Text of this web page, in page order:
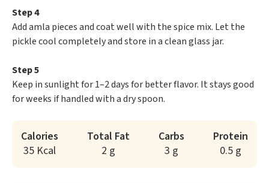
Step 4
Add amla pieces and coat well with the spice mix. Let the
pickle cool completely and store in a clean glass jar.
Step 5
Keep in sunlight for 1–2 days for better flavor. It stays good
for weeks if handled with a dry spoon.
Calories
35 Kcal
Total Fat
2 g
Carbs
3 g
Protein
0.5 g